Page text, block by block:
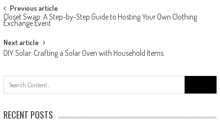
Post
navigation
Previous article
Closet Swap: A Step-by-Step Guide to Hosting Your Own Clothing
Exchange Event
Next article
DIY Solar: Crafting a Solar Oven with Household Items
RECENT POSTS